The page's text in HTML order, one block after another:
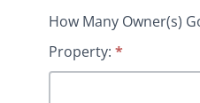
How Many Owner(s)
Property: *